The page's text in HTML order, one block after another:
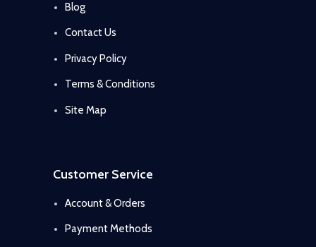
Blog
Contact Us
Privacy Policy
Terms & Conditions
Site Map
Customer Service
Account & Orders
Payment Methods